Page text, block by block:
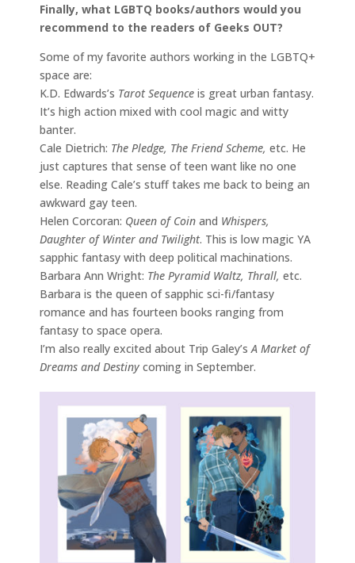
Finally, what LGBTQ books/authors would you
recommend to the readers of Geeks OUT?
Some of my favorite authors working in the LGBTQ+
space are:
K.D. Edwards’s Tarot Sequence is great urban fantasy.
It’s high action mixed with cool magic and witty
banter.
Cale Dietrich: The Pledge, The Friend Scheme, etc. He
just captures that sense of teen want like no one
else. Reading Cale’s stuff takes me back to being an
awkward gay teen.
Helen Corcoran: Queen of Coin and Whispers,
Daughter of Winter and Twilight. This is low magic YA
sapphic fantasy with deep political machinations.
Barbara Ann Wright: The Pyramid Waltz, Thrall, etc.
Barbara is the queen of sapphic sci-fi/fantasy
romance and has fourteen books ranging from
fantasy to space opera.
I’m also really excited about Trip Galey’sA Market of
Dreams and Destiny coming in September.